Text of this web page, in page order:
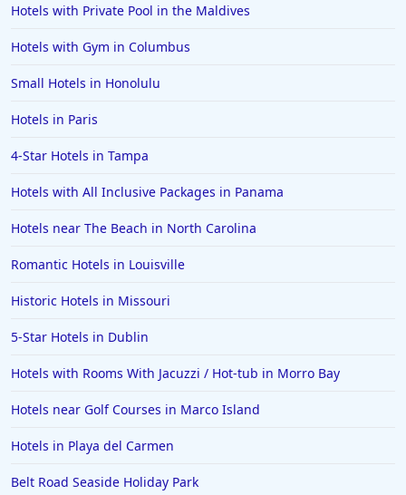
Hotels with Private Pool in the Maldives
Hotels with Gym in Columbus
Small Hotels in Honolulu
Hotels in Paris
4-Star Hotels in Tampa
Hotels with All Inclusive Packages in Panama
Hotels near The Beach in North Carolina
Romantic Hotels in Louisville
Historic Hotels in Missouri
5-Star Hotels in Dublin
Hotels with Rooms With Jacuzzi / Hot-tub in Morro Bay
Hotels near Golf Courses in Marco Island
Hotels in Playa del Carmen
Belt Road Seaside Holiday Park